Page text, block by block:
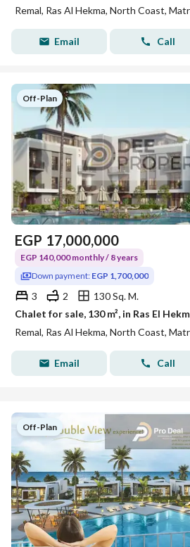
Remal, Ras Al Hekma, North Coast,
Email Call
Off-Plan
EGP 17,000,000
EGP 140,000 monthly / 8 years
Down payment: EGP 1,700,000
3 2
130 Sq. M.
Chalet for sale, 130 m², in Ras El
Remal, Ras Al Hekma, North Coast,
Email Call
Off-Plan